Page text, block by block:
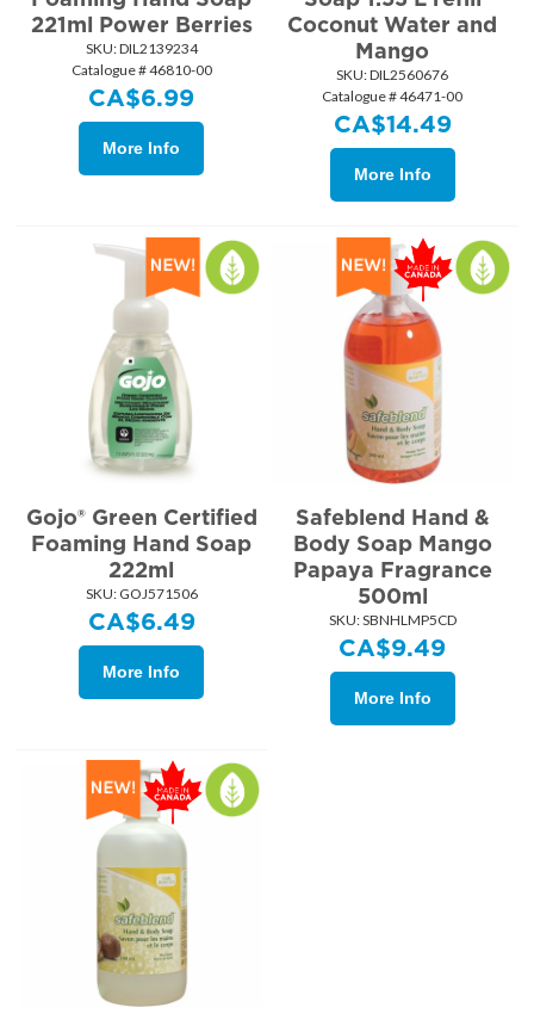
221ml Power Berries
SKU: DIL2139234
Catalogue # 46810-00
CA$6.99
More Info
Coconut Water and
Mango
SKU: DIL2560676
Catalogue # 46471-00
CA$14.49
More Info
Gojo® Green Certified
Foaming Hand Soap
222ml
SKU: GOJ571506
CA$6.49
More Info
Safeblend Hand &
Body Soap Mango
Papaya Fragrance
500ml
SKU: SBNHLMP5CD
CA$9.49
More Info